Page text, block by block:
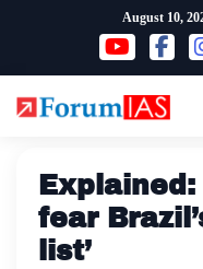
content
August 10,
fear
list’